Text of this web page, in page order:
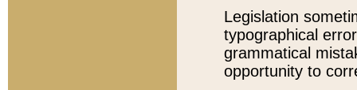
Legislation
typographical
grammatical
opportunity to